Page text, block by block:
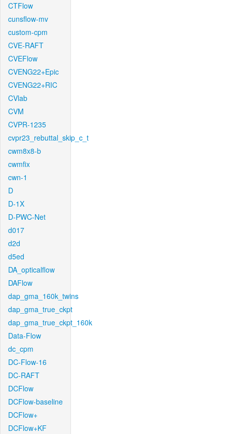
CTFlow
cunsflow-mv
custom-cpm
CVE-RAFT
CVEFlow
CVENG22+Epic
CVENG22+RIC
CVlab
CVM
CVPR-1235
cvpr23_rebuttal_skip_c_t
cwm8x8-b
cwmfix
cwn-1
D
D-1X
D-PWC-Net
d017
d2d
d5ed
DA_opticalflow
DAFlow
dap_gma_160k_twins
dap_gma_true_ckpt
dap_gma_true_ckpt_160k
Data-Flow
dc_cpm
DC-Flow-16
DC-RAFT
DCFlow
DCFlow-baseline
DCFlow+
DCFlow+KF